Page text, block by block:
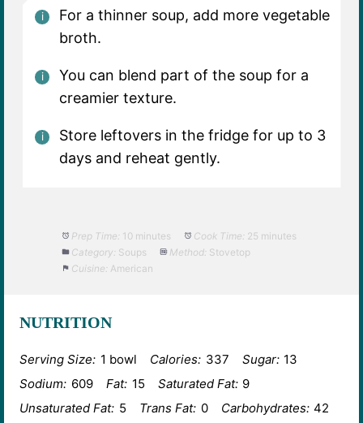
For a thinner soup, add more vegetable
broth.
You can blend part of the soup for a
creamier texture.
Store leftovers in the fridge for up to 3
days and reheat gently.
Prep Time: 10 minutes Cook Time: 25 minutes
Category: Soups Method: Stovetop
Cuisine: American
NUTRITION
Serving Size: 1 bowl Calories: 337 Sugar: 13
Sodium: 609 Fat: 15 Saturated Fat: 9
Unsaturated Fat: 5 Trans Fat: 0 Carbohydrates: 42